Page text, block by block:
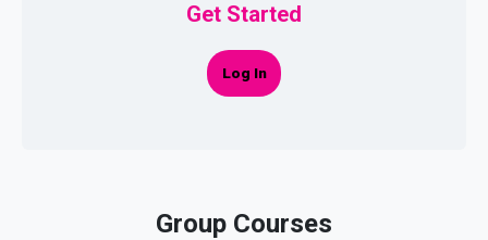
Get Started
Log In
Group Courses